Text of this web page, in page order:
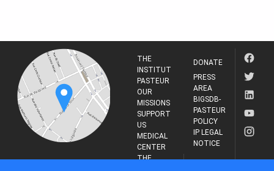
THE
INSTITUT
PASTEUR
OUR
MISSIONS
SUPPORT
US
MEDICAL
CENTER
THE
DONATE
PRESS
AREA
BIGSDB-
PASTEUR
POLICY
IP LEGAL
NOTICE